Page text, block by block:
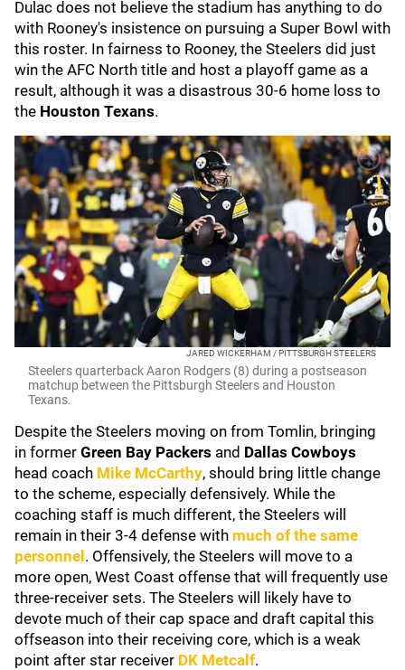
Dulac does not believe the stadium has anything to do
with Rooney's insistence on pursuing a Super Bowl with
this roster. In fairness to Rooney, the Steelers did just
win the AFC North title and host a playoff game as a
result, although it was a disastrous 30-6 home loss to
the Houston Texans.
JARED WICKERHAM / PITTSBURGH STEELERS
Steelers quarterback Aaron Rodgers (8) during a postseason
matchup between the Pittsburgh Steelers and Houston
Texans.
Despite the Steelers moving on from Tomlin, bringing
in former Green Bay Packers and Dallas Cowboys
head coach Mike McCarthy, should bring little change
to the scheme, especially defensively. While the
coaching staff is much different, the Steelers will
remain in their 3-4 defense with much of the same
personnel . Offensively, the Steelers will move to a
more open, West Coast offense that will frequently use
three-receiver sets. The Steelers will likely have to
devote much of their cap space and draft capital this
offseason into their receiving core, which is a weak
point after star receiver DK Metcalf.